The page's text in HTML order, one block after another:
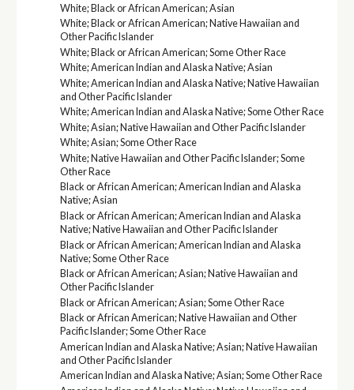
White; Black or African American; Asian
White; Black or African American; Native Hawaiian and
Other Pacific Islander
White; Black or African American; Some Other Race
White; American Indian and Alaska Native; Asian
White; American Indian and Alaska Native; Native Hawaiian
and Other Pacific Islander
White; American Indian and Alaska Native; Some Other Race
White; Asian; Native Hawaiian and Other Pacific Islander
White; Asian; Some Other Race
White; Native Hawaiian and Other Pacific Islander; Some
Other Race
Black or African American; American Indian and Alaska
Native; Asian
Black or African American; American Indian and Alaska
Native; Native Hawaiian and Other Pacific Islander
Black or African American; American Indian and Alaska
Native; Some Other Race
Black or African American; Asian; Native Hawaiian and
Other Pacific Islander
Black or African American; Asian; Some Other Race
Black or African American; Native Hawaiian and Other
Pacific Islander; Some Other Race
American Indian and Alaska Native; Asian; Native Hawaiian
and Other Pacific Islander
American Indian and Alaska Native; Asian; Some Other Race